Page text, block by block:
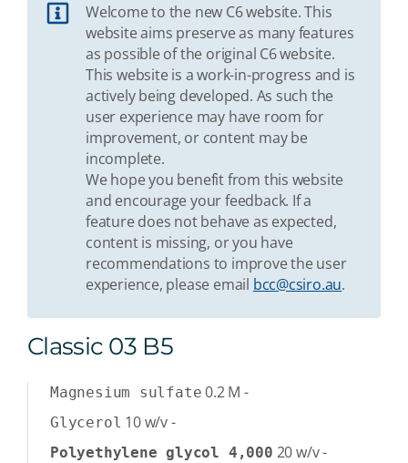
Welcome to the new C6 website. This
website aims preserve as many features
as possible of the original C6 website.
This website is a work-in-progress and is
actively being developed. As such the
user experience may have room for
improvement, or content may be
incomplete.
We hope you benefit from this website
and encourage your feedback. If a
feature does not behave as expected,
content is missing, or you have
recommendations to improve the user
experience, please email bcc@csiro.au.
Classic 03 B5
Magnesium sulfate 0.2M -
Glycerol 10w/v-
Polyethylene glycol 4,000 20w/v-